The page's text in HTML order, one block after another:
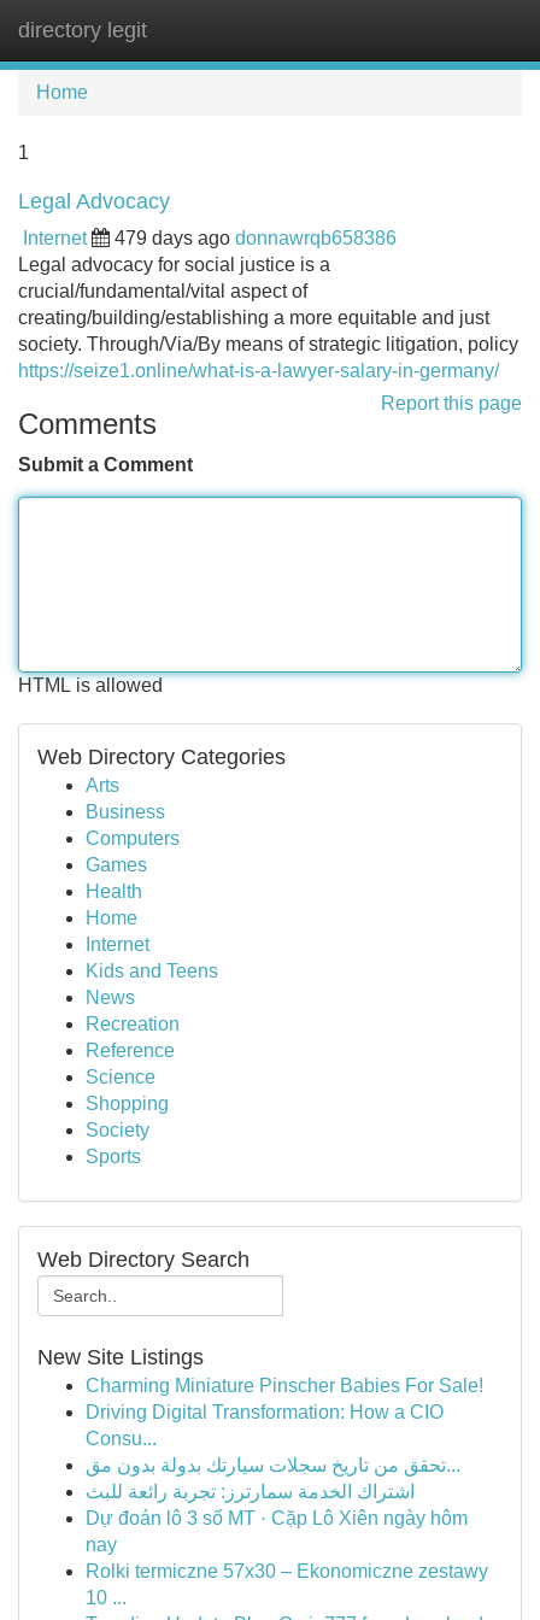
directory legit
Home
1
Legal Advocacy
Internet 479 days ago donnawrqb658386
Legal advocacy for social justice is a
crucial/fundamental/vital aspect of
creating/building/establishing a more equitable and just
society. Through/Via/By means of strategic litigation, policy
https://seize1.online/what-is-a-lawyer-salary-in-germany/
Report this page
Comments
Submit a Comment
HTML is allowed
Web Directory Categories
Arts
Business
Computers
Games
Health
Home
Internet
Kids and Teens
News
Recreation
Reference
Science
Shopping
Society
Sports
Web Directory Search
New Site Listings
Charming Miniature Pinscher Babies For Sale!
Driving Digital Transformation: How a CIO
Consu...
تحقق من تاريخ سجلات سيارتك بدولة بدون مق...
اشتراك الخدمة سمارترز: تجربة رائعة للبث
Dự đoán lô 3 số MT · Cặp Lô Xiên ngày hôm
nay
Rolki termiczne 57x30 – Ekonomiczne zestawy
10 ...